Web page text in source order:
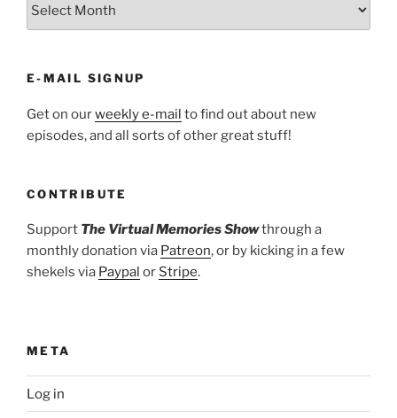
E-MAIL SIGNUP
Get on ourweekly e-mail to find out about new
episodes, and all sorts of other great stuff!
CONTRIBUTE
Support The Virtual Memories Showthrough a
monthly donation via Patreon, or by kicking in a few
shekels via Paypal or Stripe.
META
Log in